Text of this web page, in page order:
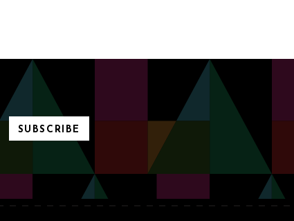
SUBSCRIBE